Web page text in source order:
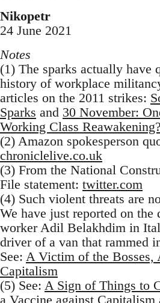
Nikopetr
24 June 2021
Notes
(1) The sparks actually have
history of workplace
articles on the 2011 strikes:
Sparks and 30 November:
Working Class Reawakening?
(2) Amazon spokesperson
chroniclelive.co.uk
(3) From the National
File statement: twitter.com
(4) Such violent threats are
We have just reported on the
worker Adil Belakhdim in
driver of a van that rammed
See: A Victim of the
Capitalism
(5) See: A Sign of Things to
a Vaccine against Capitalism